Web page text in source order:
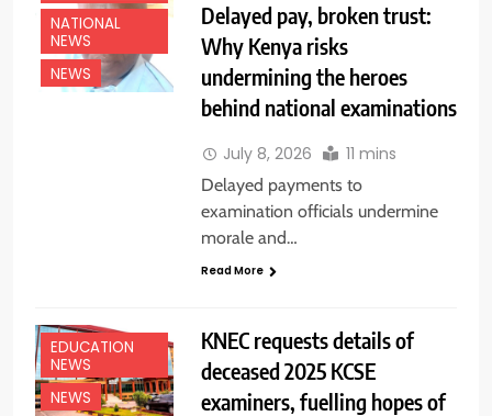
NATIONAL
NEWS
NEWS
Delayed pay, broken trust:
Why Kenya risks
undermining the heroes
behind national examinations
July 8, 2026 11 mins
Delayed payments to
examination officials undermine
morale and…
Read More
EDUCATION
NEWS
NEWS
KNEC requests details of
deceased 2025 KCSE
examiners, fuelling hopes of